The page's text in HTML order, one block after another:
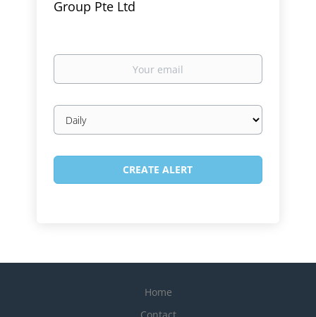
Group Pte Ltd
Your
Email
frequency
Home